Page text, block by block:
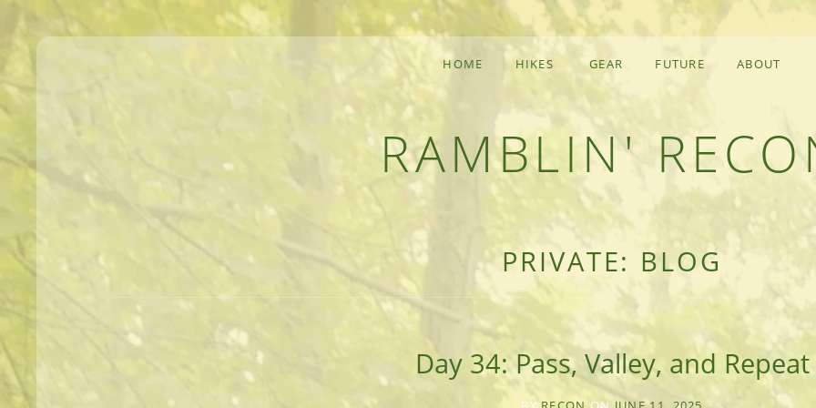
RAMBLIN'
MEANDERINGS AND MANUSCRIPTS OF AN OUTDOOR ADVENTURER
HOME HIKES GEAR FUTURE ABOUT
PRIVATE: BLOG
Day 34: Pass, Valley, and Repeat